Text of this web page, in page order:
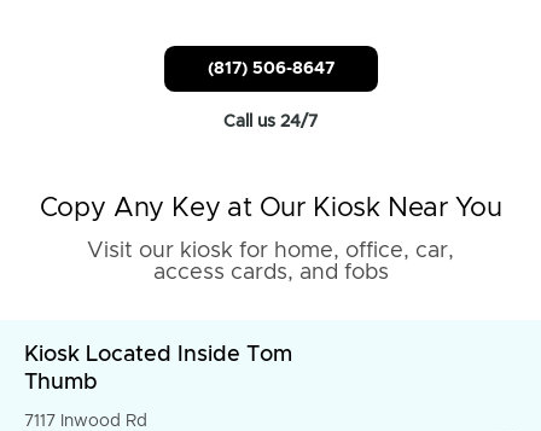
(817) 506-8647
Call us 24/7
Copy Any Key at Our Kiosk Near You
Visit our kiosk for home, office, car,
access cards, and fobs
Kiosk Located Inside Tom
Thumb
7117 Inwood Rd